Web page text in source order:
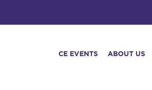
CE EVENTS ABOUT US